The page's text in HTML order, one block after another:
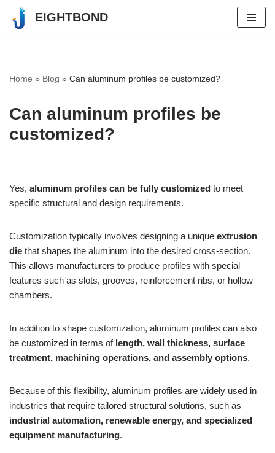
Skip
EIGHTBOND
Home » Blog » Can aluminum profiles be customized?
Can aluminum profiles be
customized?
Yes, aluminum profiles can be fully customized to meet
specific structural and design requirements.
Customization typically involves designing a unique extrusion
die that shapes the aluminum into the desired cross-section.
This allows manufacturers to produce profiles with special
features such as slots, grooves, reinforcement ribs, or hollow
chambers.
In addition to shape customization, aluminum profiles can also
be customized in terms of length, wall thickness, surface
treatment, machining operations, and assembly options.
Because of this flexibility, aluminum profiles are widely used in
industries that require tailored structural solutions, such as
industrial automation, renewable energy, and specialized
equipment manufacturing.